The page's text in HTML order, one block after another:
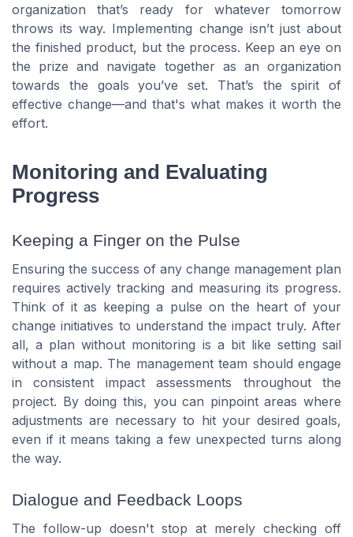
organization that’s ready for whatever tomorrow
throws its way. Implementing change isn’t just about
the finished product, but the process. Keep an eye on
the prize and navigate together as an organization
towards the goals you’ve set. That’s the spirit of
effective change—and that's what makes it worth the
effort.
Monitoring and Evaluating
Progress
Keeping a Finger on the Pulse
Ensuring the success of any change management plan
requires actively tracking and measuring its progress.
Think of it as keeping a pulse on the heart of your
change initiatives to understand the impact truly. After
all, a plan without monitoring is a bit like setting sail
without a map. The management team should engage
in consistent impact assessments throughout the
project. By doing this, you can pinpoint areas where
adjustments are necessary to hit your desired goals,
even if it means taking a few unexpected turns along
the way.
Dialogue and Feedback Loops
The follow-up doesn't stop at merely checking off